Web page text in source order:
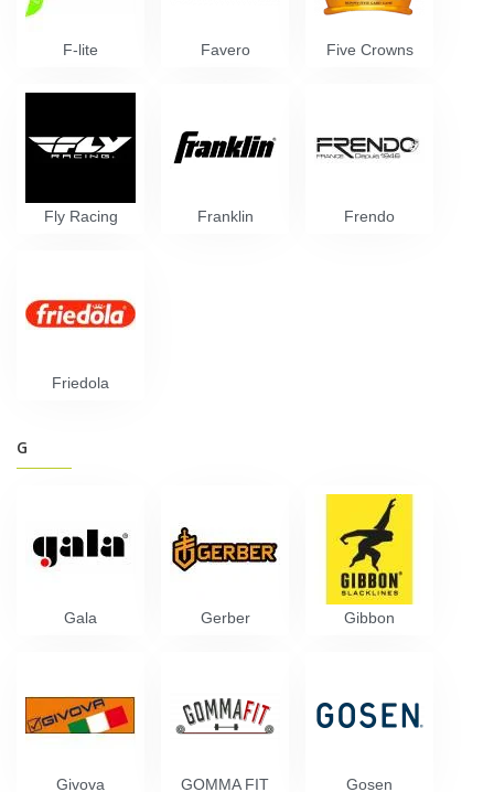
F-lite Favero Five Crowns
Fly Racing Franklin Frendo
Friedola
G
Gala Gerber Gibbon
Givova GOMMA FIT Gosen